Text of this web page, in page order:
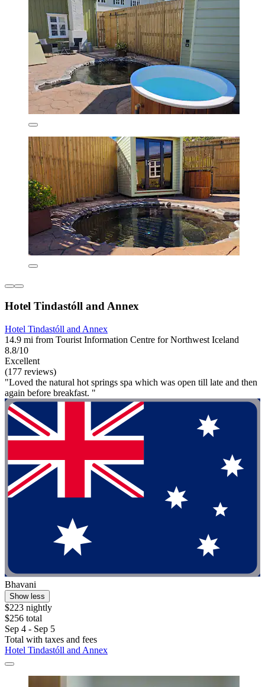
Hotel Tindastóll and Annex
Hotel Tindastóll and Annex
14.9 mi from Tourist Information Centre for Northwest Iceland
8.8/10
Excellent
(177 reviews)
"Loved the natural hot springs spa which was open till late and then
again before breakfast. "
Bhavani
Show less
$223 nightly
$256 total
Sep 4 - Sep 5
Total with taxes and fees
Hotel Tindastóll and Annex